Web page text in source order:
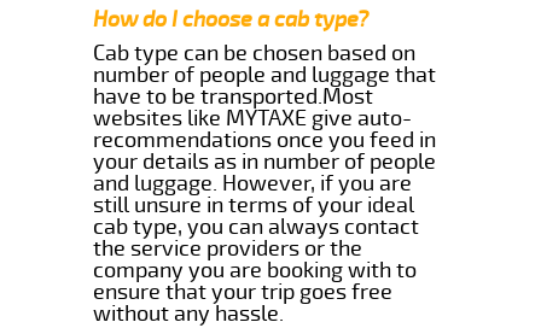
How do I choose a cab type?
Cab type can be chosen based on
number of people and luggage that
have to be transported.Most
websites like MYTAXE give auto-
recommendations once you feed in
your details as in number of people
and luggage. However, if you are
still unsure in terms of your ideal
cab type, you can always contact
the service providers or the
company you are booking with to
ensure that your trip goes free
without any hassle.